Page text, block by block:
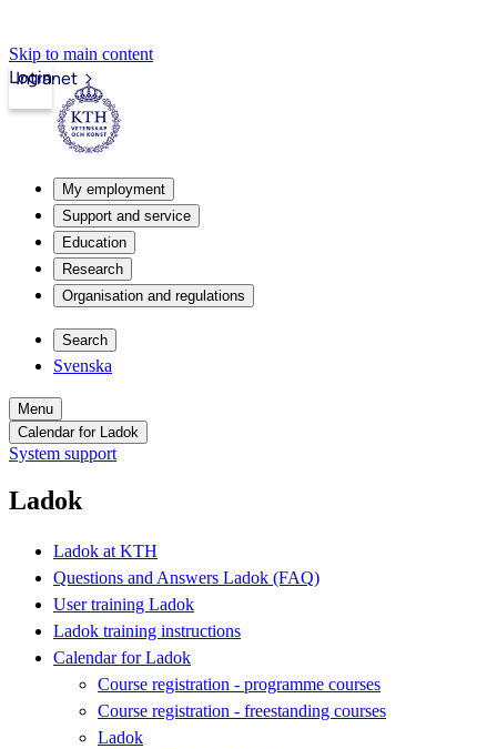
Skip to main content
Intranet
Login
My employment
Support and service
Education
Research
Organisation and regulations
Search
Svenska
Menu
Calendar for Ladok
System support
Ladok
Ladok at KTH
Questions and Answers Ladok (FAQ)
User training Ladok
Ladok training instructions
Calendar for Ladok
Course registration - programme courses
Course registration - freestanding courses
Ladok